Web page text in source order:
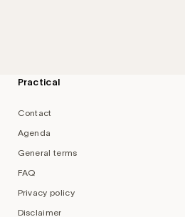
Practical
Contact
Agenda
General terms
FAQ
Privacy policy
Disclaimer